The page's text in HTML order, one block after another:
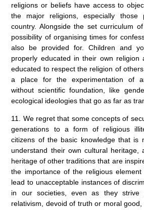
religions or beliefs have access to
the major religions, especially those
country. Alongside the set curriculum
possibility of organising times for
also be provided for. Children and
properly educated in their own
educated to respect the religion of
a place for the experimentation of
without scientific foundation, like
ecological ideologies that go as far as
11. We regret that some concepts of
generations to a form of religious
citizens of the basic knowledge that is
understand their own cultural heritage,
heritage of other traditions that are
the importance of the religious
lead to unacceptable instances of
in our societies, even as they strive
relativism, devoid of truth or moral